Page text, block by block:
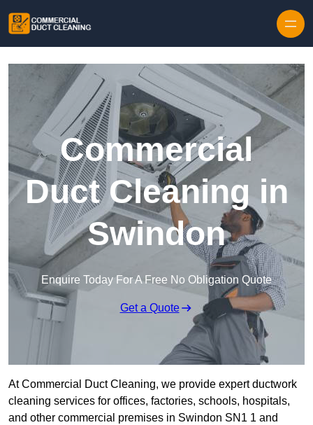
Commercial
Duct Cleaning in
Swindon
Enquire Today For A Free No Obligation Quote
Get a Quote
At Commercial Duct Cleaning, we provide expert ductwork
cleaning services for offices, factories, schools, hospitals,
and other commercial premises in Swindon SN1 1 and